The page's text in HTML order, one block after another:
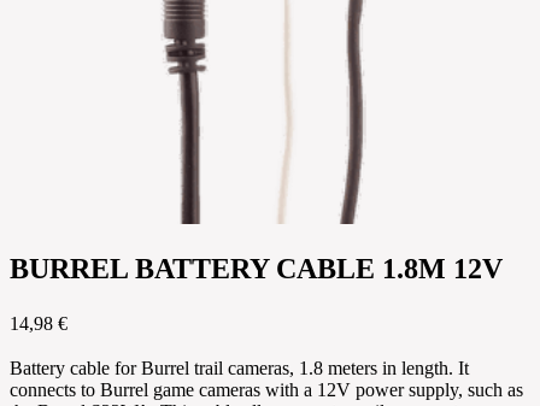
BURREL BATTERY CABLE 1.8M 12V
14,98 €
Battery cable for Burrel trail cameras, 1.8 meters in length. It
connects to Burrel game cameras with a 12V power supply, such as